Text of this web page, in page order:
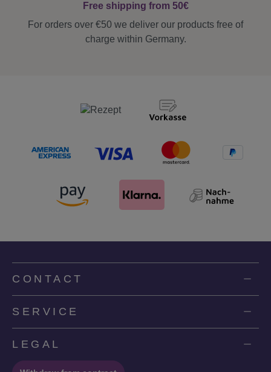
Free shipping from 50€
For orders over €50 we deliver our products free of
charge within Germany.
CONTACT
SERVICE
LEGAL